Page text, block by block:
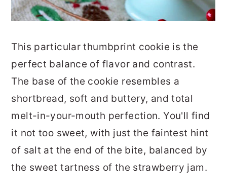
This particular thumbprint cookie is the
perfect balance of flavor and contrast.
The base of the cookie resembles a
shortbread, soft and buttery, and total
melt-in-your-mouth perfection. You'll find
it not too sweet, with just the faintest hint
of salt at the end of the bite, balanced by
the sweet tartness of the strawberry jam.